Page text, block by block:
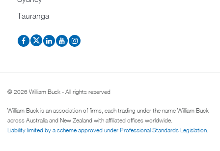
Tauranga
© 2026 William Buck - All rights reserved
William Buck is an association of firms, each trading under the name William Buck
across Australia and New Zealand with affiliated offices worldwide.
Liability limited by a scheme approved under Professional Standards Legislation.